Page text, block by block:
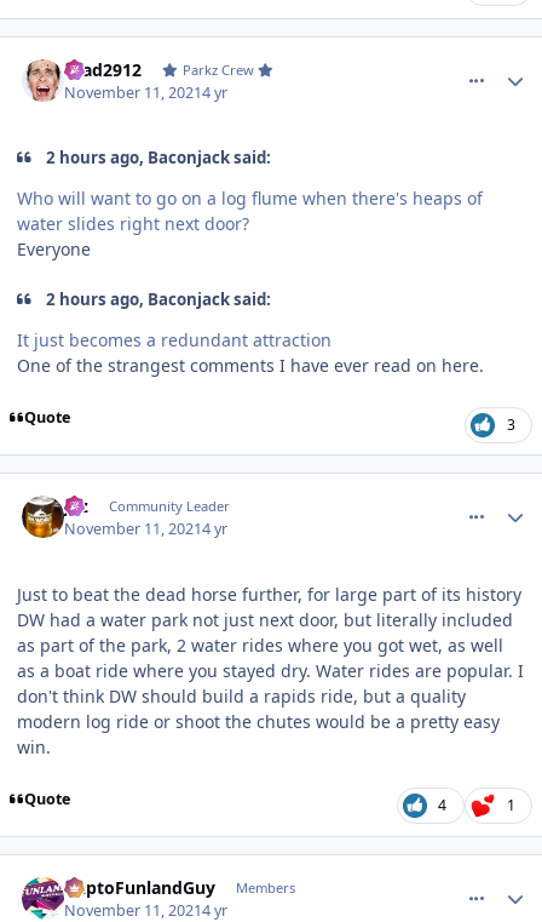
Brad2912 Parkz Crew
November 11, 20214 yr
2 hours ago, Baconjack said:
Who will want to go on a log flume when there's heaps of
water slides right next door?
Everyone
2 hours ago, Baconjack said:
It just becomes a redundant attraction
One of the strangest comments I have ever read on here.
Quote 3
joz Community Leader
November 11, 20214 yr
Just to beat the dead horse further, for large part of its history
DW had a water park not just next door, but literally included
as part of the park, 2 water rides where you got wet, as well
as a boat ride where you stayed dry. Water rides are popular. I
don't think DW should build a rapids ride, but a quality
modern log ride or shoot the chutes would be a pretty easy
win.
Quote 4 1
DaptoFunlandGuy Members
November 11, 20214 yr